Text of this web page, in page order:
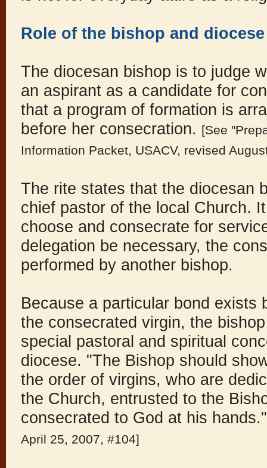
Role of the bishop and diocese
The diocesan bishop is to judge
an aspirant as a candidate for
that a program of formation is
before her consecration. [See
Information Packet, USACV, revised
The rite states that the diocesan
chief pastor of the local Church.
choose and consecrate for
delegation be necessary, the
performed by another bishop.
Because a particular bond exists
the consecrated virgin, the
special pastoral and spiritual
diocese. "The Bishop should
the order of virgins, who are
the Church, entrusted to the
consecrated to God at his
April 25, 2007, #104]